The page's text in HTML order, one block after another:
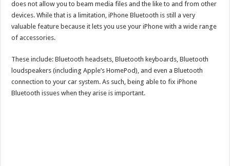
does not allow you to beam media files and the like to and from other
devices. While that is a limitation, iPhone Bluetooth is still a very
valuable feature because it lets you use your iPhone with a wide range
of accessories.
These include: Bluetooth headsets, Bluetooth keyboards, Bluetooth
loudspeakers (including Apple’s HomePod), and even a Bluetooth
connection to your car system. As such, being able to fix iPhone
Bluetooth issues when they arise is important.